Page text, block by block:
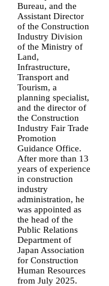
Bureau, and the
Assistant Director
of the Construction
Industry Division
of the Ministry of
Land,
Infrastructure,
Transport and
Tourism, a
planning specialist,
and the director of
the Construction
Industry Fair Trade
Promotion
Guidance Office.
After more than 13
years of experience
in construction
industry
administration, he
was appointed as
the head of the
Public Relations
Department of
Japan Association
for Construction
Human Resources
from July 2025.